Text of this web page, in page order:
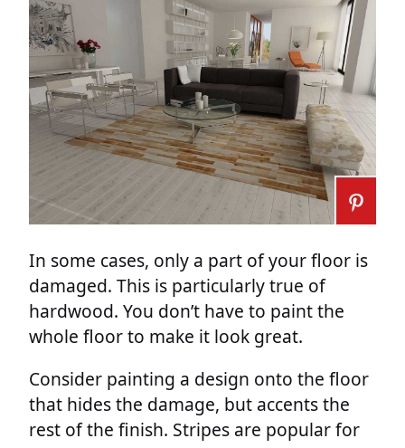
In some cases, only a part of your floor is
damaged. This is particularly true of
hardwood. You don’t have to paint the
whole floor to make it look great.
Consider painting a design onto the floor
that hides the damage, but accents the
rest of the finish. Stripes are popular for